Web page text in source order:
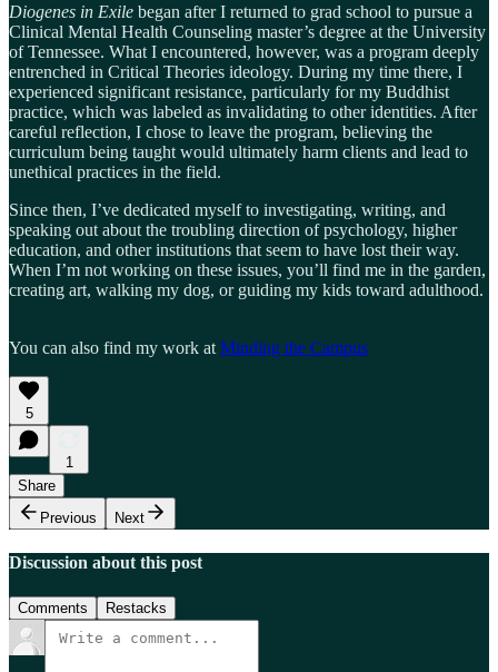
Diogenes in Exile began after I returned to grad school to pursue a
Clinical Mental Health Counseling master’s degree at the University
of Tennessee. What I encountered, however, was a program deeply
entrenched in Critical Theories ideology. During my time there, I
experienced significant resistance, particularly for my Buddhist
practice, which was labeled as invalidating to other identities. After
careful reflection, I chose to leave the program, believing the
curriculum being taught would ultimately harm clients and lead to
unethical practices in the field.
Since then, I’ve dedicated myself to investigating, writing, and
speaking out about the troubling direction of psychology, higher
education, and other institutions that seem to have lost their way.
When I’m not working on these issues, you’ll find me in the garden,
creating art, walking my dog, or guiding my kids toward adulthood.
You can also find my work at Minding the Campus
5
1
Share
Previous
Next
Discussion about this post
Comments Restacks